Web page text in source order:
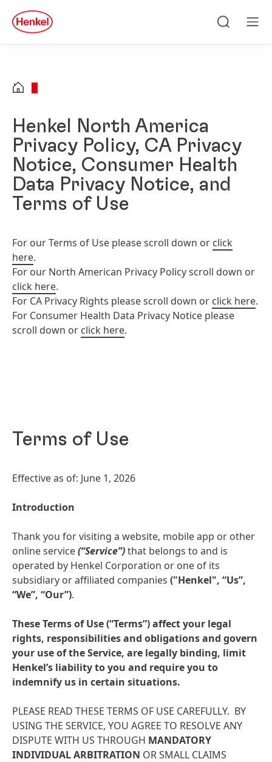
Skip to footer
quick
search
Henkel North America
Privacy Policy, CA Privacy
Notice, Consumer Health
Data Privacy Notice, and
Terms of Use
For our Terms of Use please scroll down or click
here.
For our North American Privacy Policy scroll down or
click here.
For CA Privacy Rights please scroll down or click here.
For Consumer Health Data Privacy Notice please
scroll down or click here.
Terms of Use
Effective as of: June 1, 2026
Introduction
Thank you for visiting a website, mobile app or other
online service(“Service”)that belongs to and is
operated by Henkel Corporation or one of its
subsidiary or affiliated companies ("Henkel", “Us”,
“We”, “Our”).
These Terms of Use(“Terms”) affect your legal
rights, responsibilities and obligations and govern
your use of the Service, are legally binding, limit
Henkel’s liability to you and require you to
indemnify us in certain situations.
PLEASE READ THESE TERMS OF USE CAREFULLY. BY
USING THE SERVICE, YOU AGREE TO RESOLVE ANY
DISPUTE WITH US THROUGH MANDATORY
INDIVIDUAL ARBITRATION OR SMALL CLAIMS